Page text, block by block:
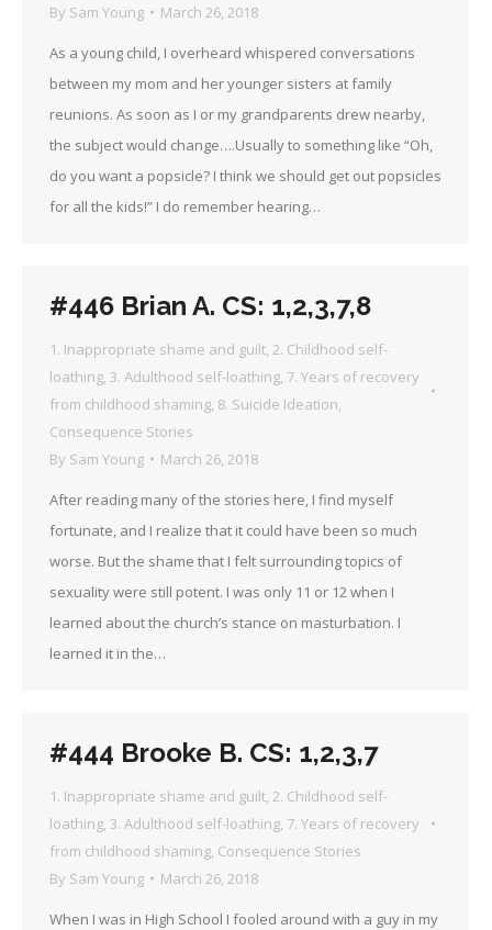
By Sam Young March 26, 2018
As a young child, I overheard whispered conversations
between my mom and her younger sisters at family
reunions. As soon as I or my grandparents drew nearby,
the subject would change….Usually to something like “Oh,
do you want a popsicle? I think we should get out popsicles
for all the kids!” I do remember hearing…
#446 Brian A. CS: 1,2,3,7,8
1. Inappropriate shame and guilt, 2. Childhood self-
loathing, 3. Adulthood self-loathing, 7. Years of recovery
from childhood shaming, 8. Suicide Ideation,
Consequence Stories
By Sam Young March 26, 2018
After reading many of the stories here, I find myself
fortunate, and I realize that it could have been so much
worse. But the shame that I felt surrounding topics of
sexuality were still potent. I was only 11 or 12 when I
learned about the church’s stance on masturbation. I
learned it in the…
#444 Brooke B. CS: 1,2,3,7
1. Inappropriate shame and guilt, 2. Childhood self-
loathing, 3. Adulthood self-loathing, 7. Years of recovery
from childhood shaming, Consequence Stories
By Sam Young March 26, 2018
When I was in High School I fooled around with a guy in my